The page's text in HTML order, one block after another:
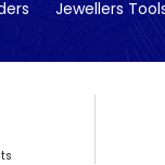
Jewellers